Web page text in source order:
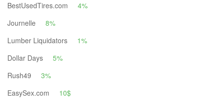
BestUsedTires.com
4%
Journelle
8%
Lumber Liquidators
1%
Dollar Days
5%
Rush49
3%
EasySex.com
10$